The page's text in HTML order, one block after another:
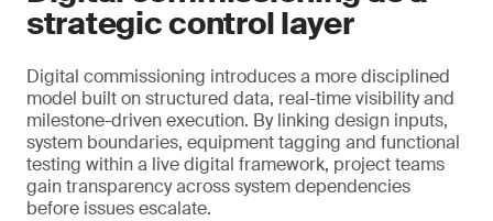
strategic control layer
Digital commissioning introduces a more disciplined
model built on structured data, real-time visibility and
milestone-driven execution. By linking design inputs,
system boundaries, equipment tagging and functional
testing within a live digital framework, project teams
gain transparency across system dependencies
before issues escalate.